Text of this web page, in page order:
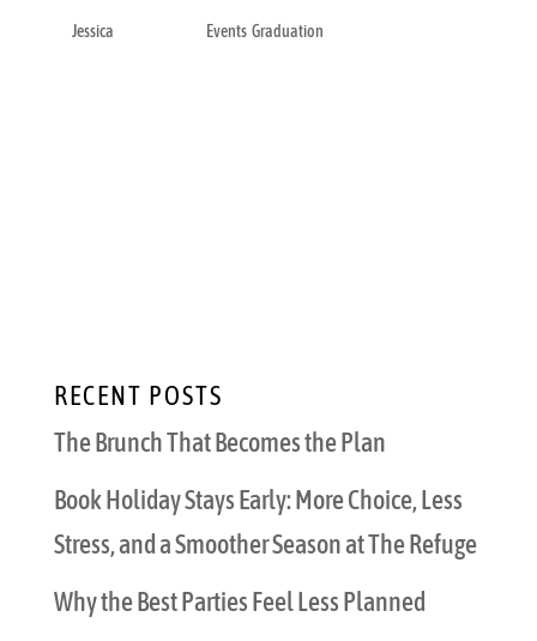
Jessica Events, Graduation
RECENT POSTS
The Brunch That Becomes the Plan
Book Holiday Stays Early: More Choice, Less
Stress, and a Smoother Season at The Refuge
Why the Best Parties Feel Less Planned